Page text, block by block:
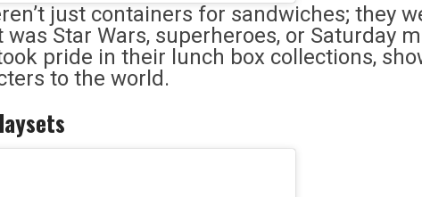
just containers for sandwiches; they
Star Wars, superheroes, or Saturday
pride in their lunch box collections,
to the world.